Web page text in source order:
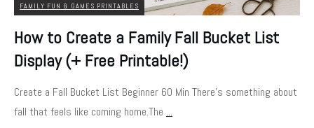
FAMILY FUN & GAMES PRINTABLES
How to Create a Family Fall Bucket List
Display (+ Free Printable!)
Create a Fall Bucket List Beginner 60 Min There’s something about
fall that feels like coming home.The ...